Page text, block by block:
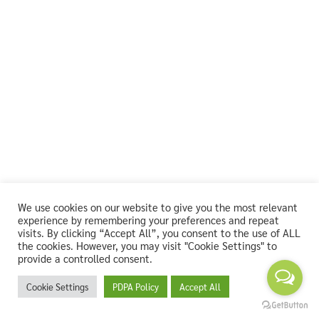
We use cookies on our website to give you the most relevant
experience by remembering your preferences and repeat
visits. By clicking “Accept All”, you consent to the use of ALL
the cookies. However, you may visit "Cookie Settings" to
provide a controlled consent.
Cookie Settings PDPA Policy Accept All